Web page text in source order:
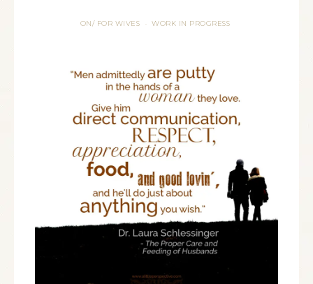
ON/ FOR WIVES · WORK IN PROGRESS